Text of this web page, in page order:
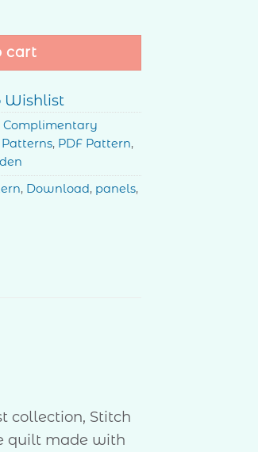
cart
Wishlist
Complimentary
Patterns, PDF Pattern,
, Download, panels,
collection, Stitch
quilt made with